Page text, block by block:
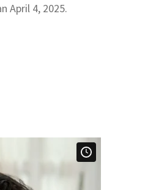
April 4, 2025.